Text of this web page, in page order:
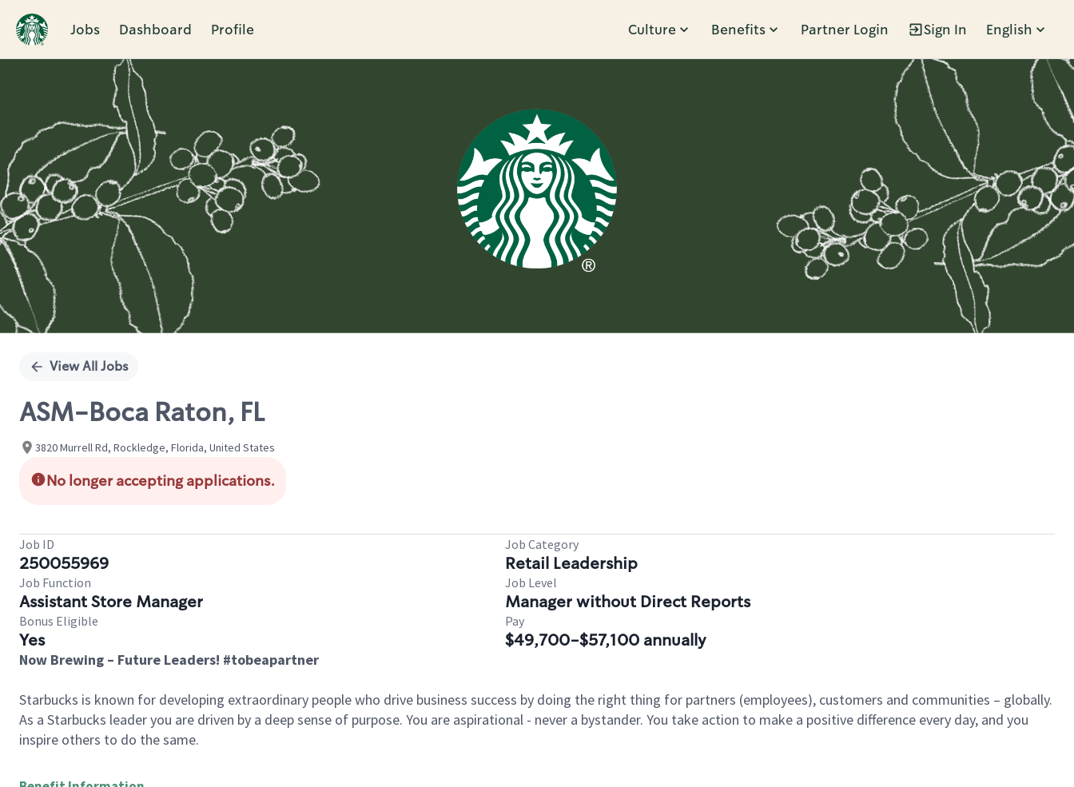
Jobs Dashboard Profile Culture Benefits Partner Login Sign In English
Single
View All Jobs
ASM-Boca Raton, FL
3820 Murrell Rd, Rockledge, Florida, United States
No longer accepting applications.
Job ID
250055969
Job Category
Retail Leadership
Job Function
Assistant Store Manager
Job Level
Manager without Direct Reports
Bonus Eligible
Yes
Pay
$49,700-$57,100 annually
Now Brewing – Future Leaders! #tobeapartner
Starbucks is known for developing extraordinary people who drive business success by doing the right thing for partners (employees), customers and communities – globally.
As a Starbucks leader you are driven by a deep sense of purpose. You are aspirational - never a bystander. You take action to make a positive difference every day, and you
inspire others to do the same.